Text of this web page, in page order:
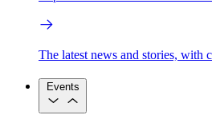
The latest news and stories, with
Events